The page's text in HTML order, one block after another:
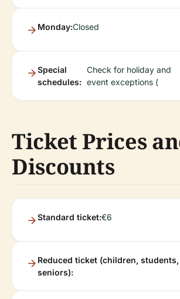
Monday:Closed
Special
schedules:
Check for holiday and
event exceptions (
Ticket Prices
Discounts
Standard ticket:€6
Reduced ticket (children, students,
seniors):